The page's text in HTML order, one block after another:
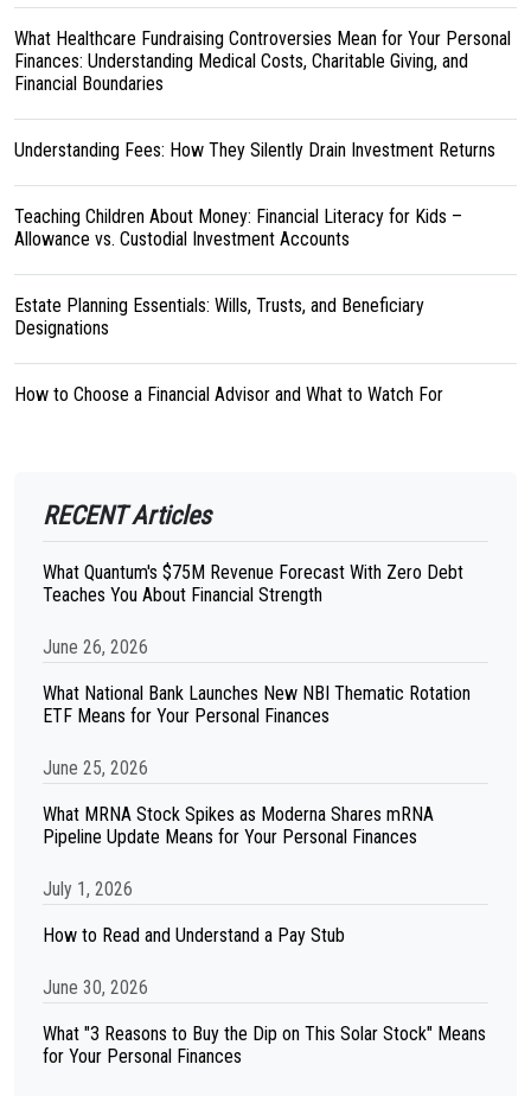
What Healthcare Fundraising Controversies Mean for Your Personal
Finances: Understanding Medical Costs, Charitable Giving, and
Financial Boundaries
Understanding Fees: How They Silently Drain Investment Returns
Teaching Children About Money: Financial Literacy for Kids –
Allowance vs. Custodial Investment Accounts
Estate Planning Essentials: Wills, Trusts, and Beneficiary
Designations
How to Choose a Financial Advisor and What to Watch For
RECENT Articles
What Quantum's $75M Revenue Forecast With Zero Debt
Teaches You About Financial Strength
June 26, 2026
What National Bank Launches New NBI Thematic Rotation
ETF Means for Your Personal Finances
June 25, 2026
What MRNA Stock Spikes as Moderna Shares mRNA
Pipeline Update Means for Your Personal Finances
July 1, 2026
How to Read and Understand a Pay Stub
June 30, 2026
What "3 Reasons to Buy the Dip on This Solar Stock" Means
for Your Personal Finances